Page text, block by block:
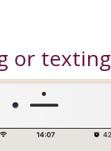
or texting